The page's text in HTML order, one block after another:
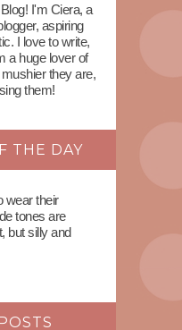
I'm Ciera, a
aspiring
I love to write,
a huge lover of
they are,
them!
THE DAY
wear their
tones are
but silly and